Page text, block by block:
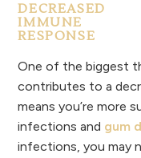
DECREASED
IMMUNE
RESPONSE
One of the biggest
contributes to a
means you’re more
infections and gum
infections, you may